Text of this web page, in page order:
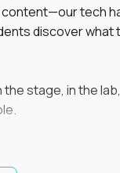
content—our tech
discover what
stage, in the